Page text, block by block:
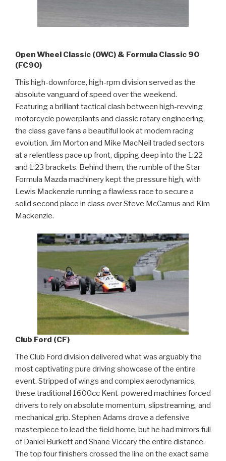
Open Wheel Classic (OWC) & Formula Classic 90
(FC90)
This high-downforce, high-rpm division served as the
absolute vanguard of speed over the weekend.
Featuring a brilliant tactical clash between high-revving
motorcycle powerplants and classic rotary engineering,
the class gave fans a beautiful look at modern racing
evolution. Jim Morton and Mike MacNeil traded sectors
at a relentless pace up front, dipping deep into the 1:22
and 1:23 brackets. Behind them, the rumble of the Star
Formula Mazda machinery kept the pressure high, with
Lewis Mackenzie running a flawless race to secure a
solid second place in class over Steve McCamus and Kim
Mackenzie.
Club Ford (CF)
The Club Ford division delivered what was arguably the
most captivating pure driving showcase of the entire
event. Stripped of wings and complex aerodynamics,
these traditional 1600cc Kent-powered machines forced
drivers to rely on absolute momentum, slipstreaming, and
mechanical grip. Stephen Adams drove a defensive
masterpiece to lead the field home, but he had mirrors full
of Daniel Burkett and Shane Viccary the entire distance.
The top four finishers crossed the line on the exact same